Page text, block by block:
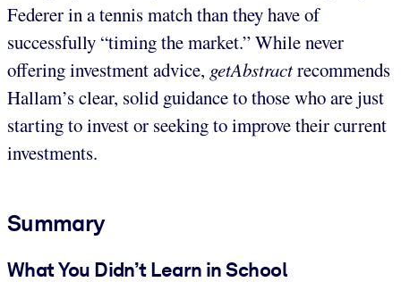
Federer in a tennis match than they have of
successfully “timing the market.” While never
offering investment advice, getAbstractrecommends
Hallam’s clear, solid guidance to those who are just
starting to invest or seeking to improve their current
investments.
Summary
What You Didn’t Learn in School